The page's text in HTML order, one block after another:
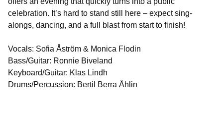
celebration. It’s hard to stand still here – expect sing-
alongs, dancing, and a full blast from start to finish!
Vocals: Sofia Åström & Monica Flodin
Bass/Guitar: Ronnie Biveland
Keyboard/Guitar: Klas Lindh
Drums/Percussion: Bertil Berra Åhlin